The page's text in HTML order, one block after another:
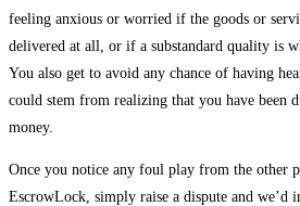
feeling anxious or worried if the goods or
delivered at all, or if a substandard quality is
You also get to avoid any chance of having
could stem from realizing that you have been
money.
Once you notice any foul play from the other
EscrowLock, simply raise a dispute and we’d